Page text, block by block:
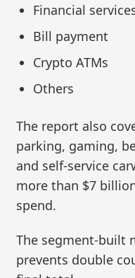
Financial
Bill payment
Crypto ATMs
Others
The report also
parking, gaming,
and self-service
more than $7
spend.
The segment-built
prevents double